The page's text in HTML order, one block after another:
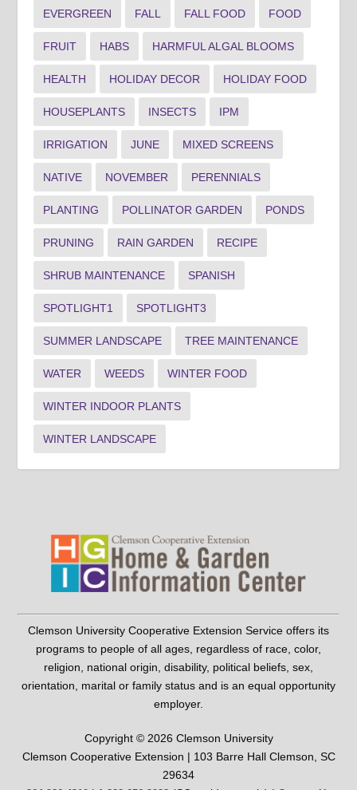
EVERGREEN FALL FALL FOOD FOOD
FRUIT HABS HARMFUL ALGAL BLOOMS
HEALTH HOLIDAY DECOR HOLIDAY FOOD
HOUSEPLANTS INSECTS IPM
IRRIGATION JUNE MIXED SCREENS
NATIVE NOVEMBER PERENNIALS
PLANTING POLLINATOR GARDEN PONDS
PRUNING RAIN GARDEN RECIPE
SHRUB MAINTENANCE SPANISH
SPOTLIGHT1 SPOTLIGHT3
SUMMER LANDSCAPE TREE MAINTENANCE
WATER WEEDS WINTER FOOD
WINTER INDOOR PLANTS
WINTER LANDSCAPE
Clemson University Cooperative Extension Service offers its
programs to people of all ages, regardless of race, color,
religion, national origin, disability, political beliefs, sex,
orientation, marital or family status and is an equal opportunity
employer.
Copyright © 2026 Clemson University
Clemson Cooperative Extension | 103 Barre Hall Clemson, SC
29634